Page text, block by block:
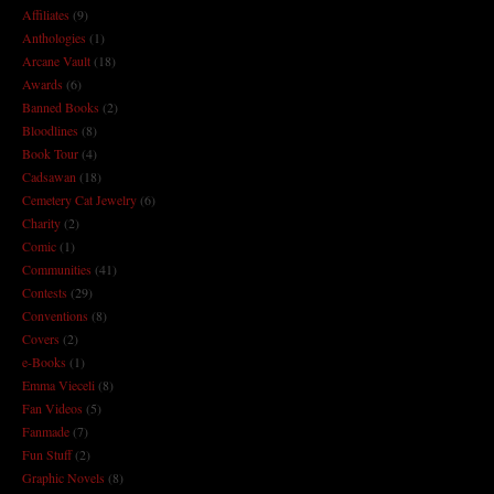
Affiliates (9)
Anthologies (1)
Arcane Vault(18)
Awards (6)
Banned Books (2)
Bloodlines (8)
Book Tour(4)
Cadsawan (18)
Cemetery Cat Jewelry(6)
Charity(2)
Comic(1)
Communities (41)
Contests (29)
Conventions (8)
Covers (2)
e-Books (1)
Emma Vieceli (8)
Fan Videos (5)
Fanmade(7)
Fun Stuff(2)
Graphic Novels (8)